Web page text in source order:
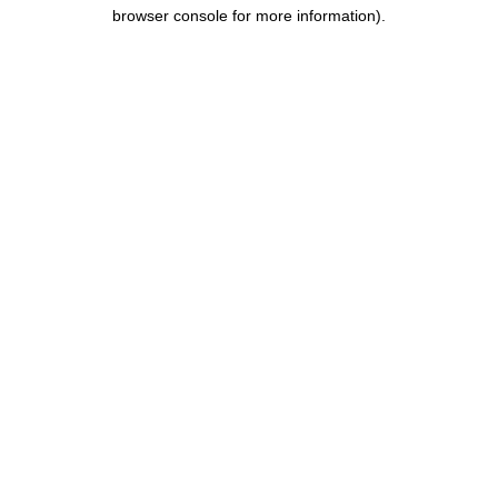
browser console for more information).